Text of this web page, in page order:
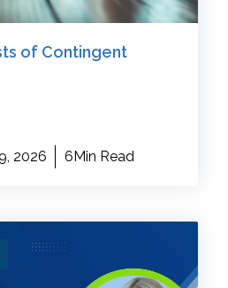
of Contingent
2026 6Min Read